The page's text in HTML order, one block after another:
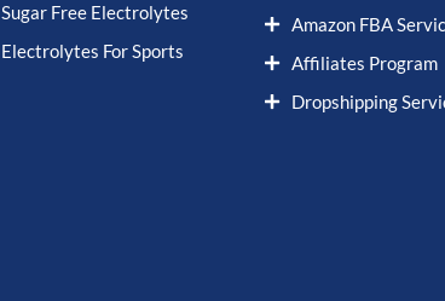
Sugar Free Electrolytes
Electrolytes For Sports
Amazon FBA
Affiliates Program
Dropshipping